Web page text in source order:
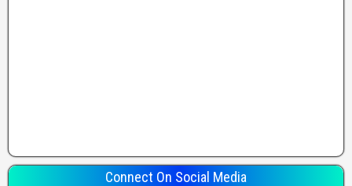
Connect On Social Media